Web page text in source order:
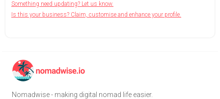
Something need updating? Let us know.
Is this your business? Claim, customise and enhance your profile.
Nomadwise - making digital nomad life easier.